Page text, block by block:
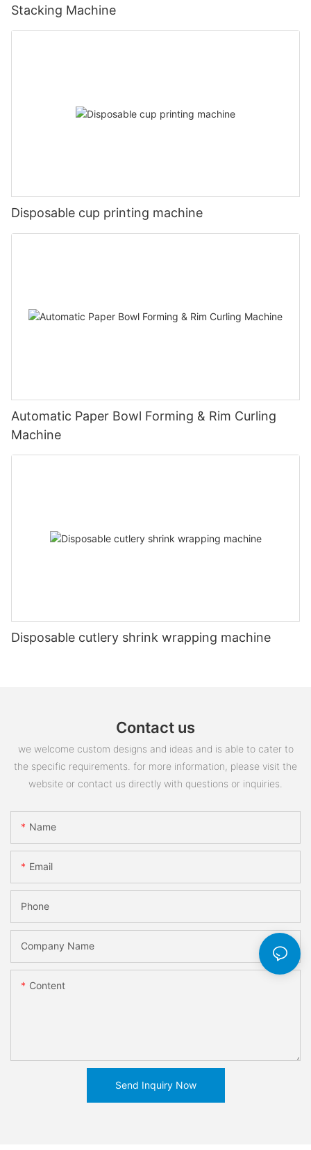
Stacking Machine
Disposable cup printing machine
Automatic Paper Bowl Forming & Rim Curling
Machine
Disposable cutlery shrink wrapping machine
Contact us
we welcome custom designs and ideas and is able to cater to
the specific requirements. for more information, please visit the
website or contact us directly with questions or inquiries.
Name
Email
Phone
Company Name
Content
Send Inquiry Now